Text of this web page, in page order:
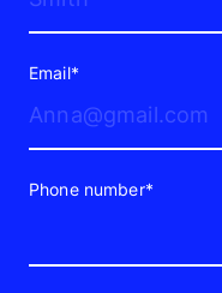
Email*
Phone number*